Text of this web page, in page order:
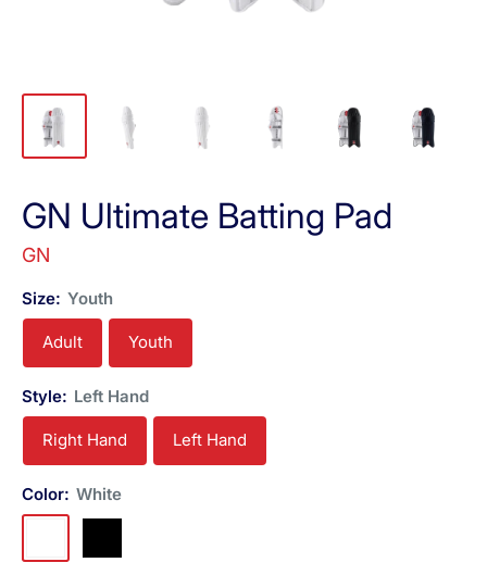
GN Ultimate Batting Pad
GN
Size: Youth
Adult Youth
Style: Left Hand
Right Hand Left Hand
Color: White